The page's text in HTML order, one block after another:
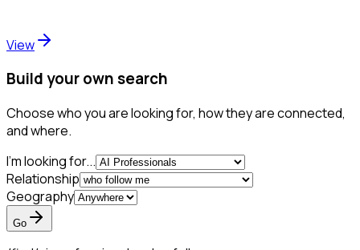
View
Build your own search
Choose who you are looking for, how they are connected,
and where.
I'm looking for...
Relationship
Geography
Go